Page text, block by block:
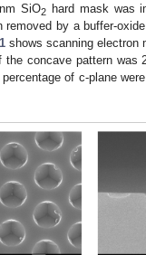
SiO2 hard mask was
removed by a buffer-
shows scanning electron
concave pattern
of c-plane